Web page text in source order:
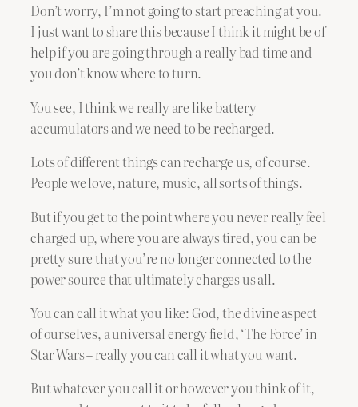
Don’t worry, I’m not going to start preaching at you.
I just want to share this because I think it might be of
help if you are going through a really bad time and
you don’t know where to turn.
You see, I think we really are like battery
accumulators and we need to be recharged.
Lots of different things can recharge us, of course.
People we love, nature, music, all sorts of things.
But if you get to the point where you never really feel
charged up, where you are always tired, you can be
pretty sure that you’re no longer connected to the
power source that ultimately charges us all.
You can call it what you like: God, the divine aspect
of ourselves, a universal energy field, ‘The Force’ in
Star Wars – really you can call it what you want.
But whatever you call it or however you think of it,